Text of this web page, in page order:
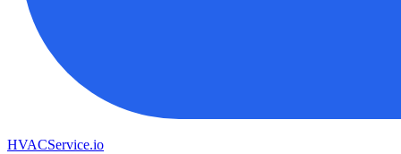
HVACService.io